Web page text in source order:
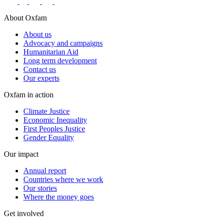
About Oxfam
About us
Advocacy and campaigns
Humanitarian Aid
Long term development
Contact us
Our experts
Oxfam in action
Climate Justice
Economic Inequality
First Peoples Justice
Gender Equality
Our impact
Annual report
Countries where we work
Our stories
Where the money goes
Get involved